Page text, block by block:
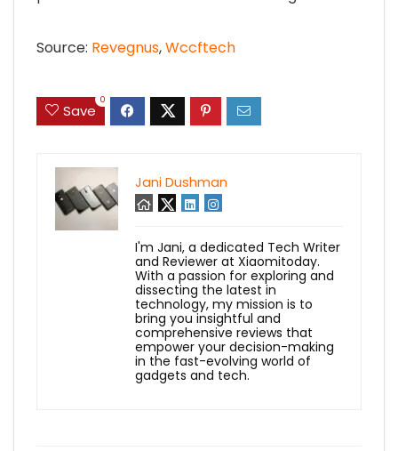
Source: Revegnus,Wccftech
Save
0
Jani Dushman
I'm Jani, a dedicated Tech Writer
and Reviewer at Xiaomitoday.
With a passion for exploring and
dissecting the latest in
technology, my mission is to
bring you insightful and
comprehensive reviews that
empower your decision-making
in the fast-evolving world of
gadgets and tech.